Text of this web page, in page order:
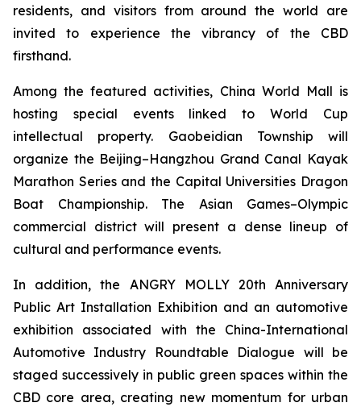
residents, and visitors from around the world are
invited to experience the vibrancy of the CBD
firsthand.
Among the featured activities, China World Mall is
hosting special events linked to World Cup
intellectual property. Gaobeidian Township will
organize the Beijing–Hangzhou Grand Canal Kayak
Marathon Series and the Capital Universities Dragon
Boat Championship. The Asian Games–Olympic
commercial district will present a dense lineup of
cultural and performance events.
In addition, the ANGRY MOLLY 20th Anniversary
Public Art Installation Exhibition and an automotive
exhibition associated with the China-International
Automotive Industry Roundtable Dialogue will be
staged successively in public green spaces within the
CBD core area, creating new momentum for urban